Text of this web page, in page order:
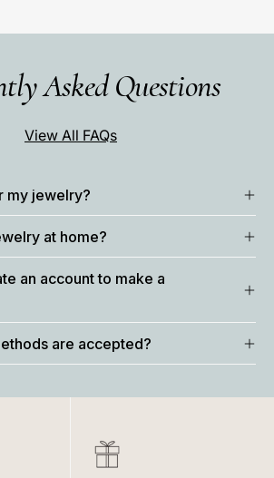
Asked Questions
View All FAQs
my jewelry?
at home?
an account to make a
are accepted?